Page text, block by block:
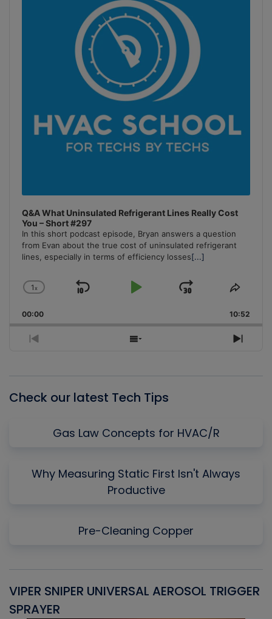
Q&A What Uninsulated Refrigerant Lines Really Cost
You – Short #297
In this short podcast episode, Bryan answers a question
from Evan about the true cost of uninsulated refrigerant
lines, especially in terms of efficiency losses[...]
Change
Rate
1x
Skip
Play
Jump
Forward
Share
00:00 10:52
Previous
Show
Next
Check our latest Tech Tips
Gas Law Concepts for HVAC/R
Why Measuring Static First Isn't Always
Productive
Pre-Cleaning Copper
VIPER SNIPER UNIVERSAL AEROSOL TRIGGER
SPRAYER